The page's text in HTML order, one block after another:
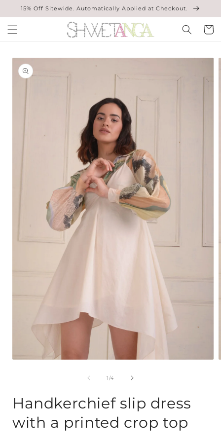
Skip to
content
15% Off Sitewide. Automatically Applied at Checkout.
Cart
Skip to
product
information
1/of
4
Handkerchief slip dress
with a printed crop top